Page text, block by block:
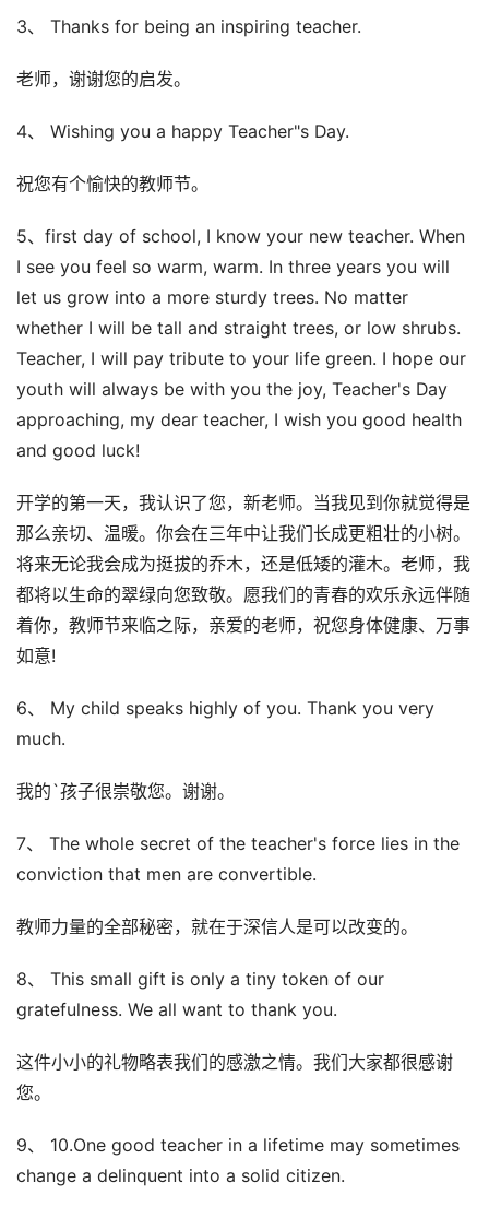
3、 Thanks for being an inspiring teacher.
老师，谢谢您的启发。
4、 Wishing you a happy Teacher"s Day.
祝您有个愉快的教师节。
5、first day of school, I know your new teacher. When
I see you feel so warm, warm. In three years you will
let us grow into a more sturdy trees. No matter
whether I will be tall and straight trees, or low shrubs.
Teacher, I will pay tribute to your life green. I hope our
youth will always be with you the joy, Teacher's Day
approaching, my dear teacher, I wish you good health
and good luck!
开学的第一天，我认识了您，新老师。当我见到你就觉得是
那么亲切、温暖。你会在三年中让我们长成更粗壮的小树。
将来无论我会成为挺拔的乔木，还是低矮的灌木。老师，我
都将以生命的翠绿向您致敬。愿我们的青春的欢乐永远伴随
着你，教师节来临之际，亲爱的老师，祝您身体健康、万事
如意!
6、 My child speaks highly of you. Thank you very
much.
我的`孩子很崇敬您。谢谢。
7、 The whole secret of the teacher's force lies in the
conviction that men are convertible.
教师力量的全部秘密，就在于深信人是可以改变的。
8、 This small gift is only a tiny token of our
gratefulness. We all want to thank you.
这件小小的礼物略表我们的感激之情。我们大家都很感谢
您。
9、 10.One good teacher in a lifetime may sometimes
change a delinquent into a solid citizen.